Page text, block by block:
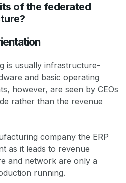
of the federated
is usually infrastructure-
and basic operating
however, are seen by CEOs
rather than the revenue
company the ERP
as it leads to revenue
and network are only a
running.